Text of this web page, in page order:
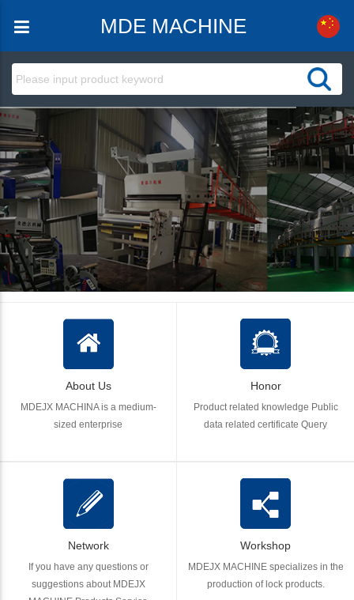
MDE MACHINE
About Us
MDEJX MACHINA is a medium-
sized enterprise
Honor
Product related knowledge Public
data related certificate Query
Network
If you have any questions or
suggestions about MDEJX
Workshop
MDEJX MACHINE specializes in the
production of lock products.